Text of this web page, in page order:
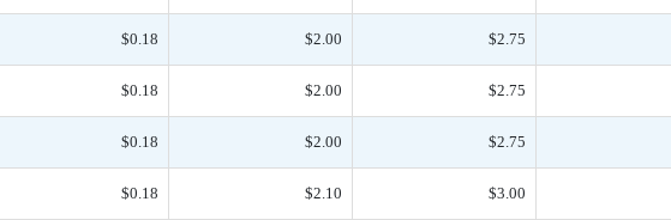
$0.18 $2.00 $2.75
$0.18 $2.00 $2.75
$0.18 $2.00 $2.75
$0.18 $2.10 $3.00